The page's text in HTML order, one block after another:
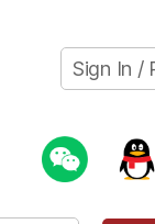
Sign In /